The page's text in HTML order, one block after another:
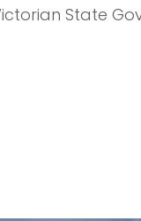
State